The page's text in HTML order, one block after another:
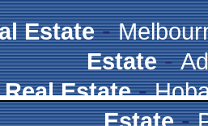
Estate-
Estate-
Estate-